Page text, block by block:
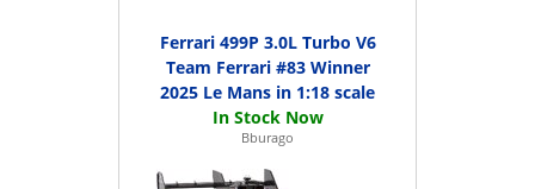
Ferrari 499P 3.0L Turbo V6
Team Ferrari #83 Winner
2025 Le Mans in 1:18 scale
Bburago